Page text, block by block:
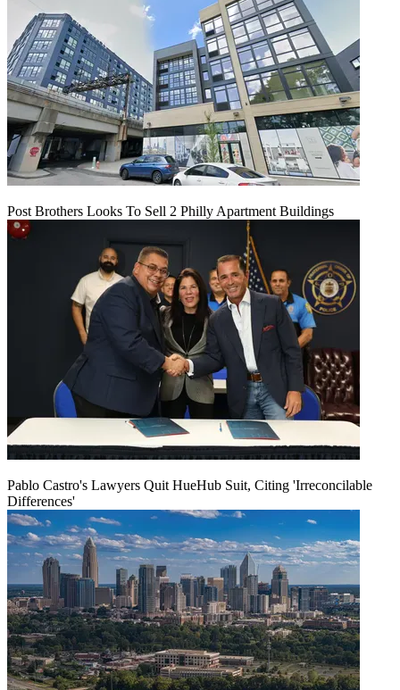
Post Brothers Looks To Sell 2 Philly Apartment Buildings
Pablo Castro's Lawyers Quit HueHub Suit, Citing 'Irreconcilable
Differences'